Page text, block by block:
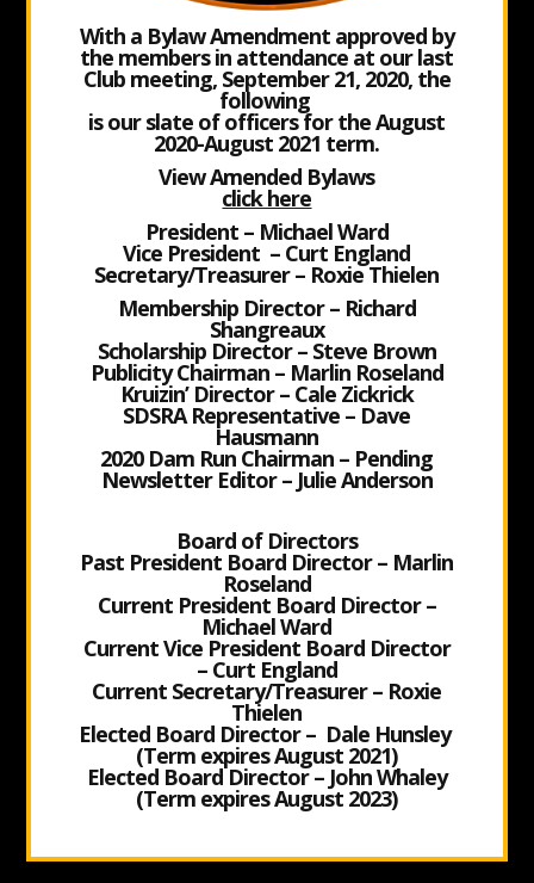
With a Bylaw Amendment approved by
the members in attendance at our last
Club meeting, September 21, 2020, the
following
is our slate of officers for the August
2020-August 2021 term.
ViewAmended Bylaws
click here
President – Michael Ward
Vice President – Curt England
Secretary/Treasurer – Roxie Thielen
Membership Director – Richard
Shangreaux
Scholarship Director – Steve Brown
Publicity Chairman – Marlin Roseland
Kruizin’ Director – Cale Zickrick
SDSRA Representative – Dave
Hausmann
2020 Dam Run Chairman – Pending
Newsletter Editor – Julie Anderson
Board of Directors
Past President Board Director – Marlin
Roseland
Current President Board Director –
Michael Ward
Current Vice President Board Director
– Curt England
Current Secretary/Treasurer – Roxie
Thielen
Elected Board Director – Dale Hunsley
(Term expires August 2021)
Elected Board Director – John Whaley
(Term expires August 2023)